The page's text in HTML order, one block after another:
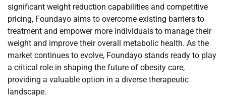
significant weight reduction capabilities and competitive
pricing, Foundayo aims to overcome existing barriers to
treatment and empower more individuals to manage their
weight and improve their overall metabolic health. As the
market continues to evolve, Foundayo stands ready to play
a critical role in shaping the future of obesity care,
providing a valuable option in a diverse therapeutic
landscape.